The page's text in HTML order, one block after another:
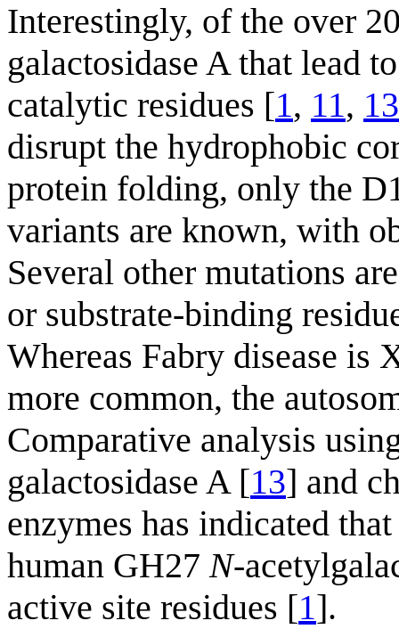
Interestingly, of the over
galactosidase A that lead
catalytic residues [1, 11, 13
disrupt the hydrophobic
protein folding, only the
variants are known, with
Several other mutations
or substrate-binding
Whereas Fabry disease is
more common, the
Comparative analysis
galactosidase A [13] and
enzymes has indicated
human GH27N-
active site residues [1].